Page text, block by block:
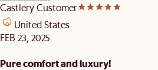
Castlery Customer
United States
FEB 23, 2025
Pure comfort and luxury!